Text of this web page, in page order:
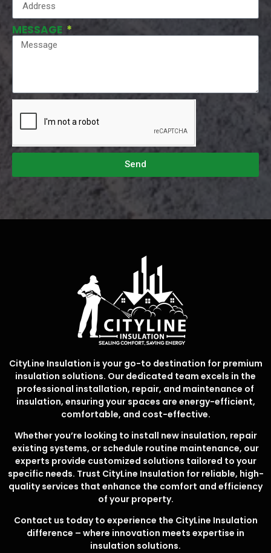
MESSAGE
Send
CityLine Insulation is your go-to destination for premium
insulation solutions. Our dedicated team excels in the
professional installation, repair, and maintenance of
insulation, ensuring your spaces are energy-efficient,
comfortable, and cost-effective.
Whether you’re looking to install new insulation, repair
existing systems, or schedule routine maintenance, our
experts provide customized solutions tailored to your
specific needs. Trust CityLine Insulation for reliable, high-
quality services that enhance the comfort and efficiency
of your property.
Contact us today to experience the CityLine Insulation
difference – where innovation meets expertise in
insulation solutions.